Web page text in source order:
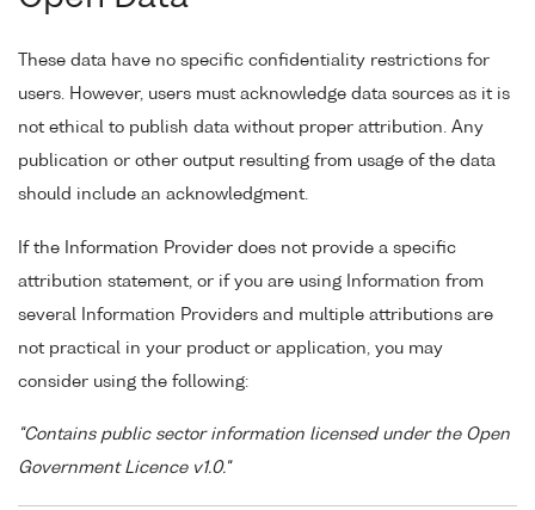
These data have no specific confidentiality restrictions for
users. However, users must acknowledge data sources as it is
not ethical to publish data without proper attribution. Any
publication or other output resulting from usage of the data
should include an acknowledgment.
If the Information Provider does not provide a specific
attribution statement, or if you are using Information from
several Information Providers and multiple attributions are
not practical in your product or application, you may
consider using the following:
"Contains public sector information licensed under the Open
Government Licence v1.0."